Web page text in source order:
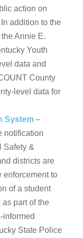
action on
addition to the
Annie E.
Youth
data and
County
level data for
System –
notification
Safety &
districts are
enforcement to
of a student
part of the
informed
State Police